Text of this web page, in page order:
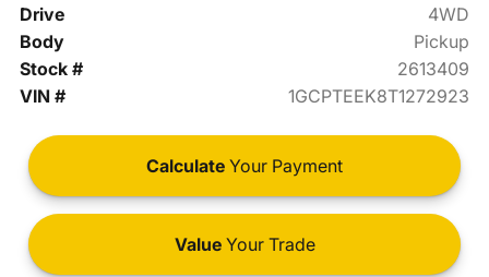
Drive
4WD
Body
Pickup
Stock #
2613409
VIN #
1GCPTEEK8T1272923
Calculate Your Payment
ValueYour Trade